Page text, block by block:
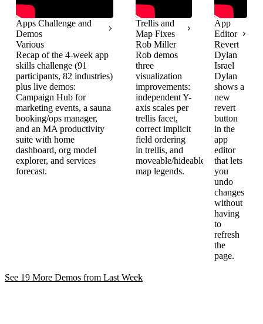
Apps Challenge and
Demos
Various
Recap of the 4-week app
skills challenge (91
participants, 82 industries)
plus live demos:
Campaign Hub for
marketing events, a sauna
booking/ops manager,
and an MA productivity
suite with home
dashboard, org model
explorer, and services
forecast.
Trellis and
Map Fixes
Rob Miller
Rob demos
three
visualization
improvements:
independent Y-
axis scales per
trellis facet,
correct implicit
field ordering
in trellis, and
moveable/hideable
map legends.
App
Editor
Revert
Dylan
Israel
Dylan
shows a
new
revert
button
in the
app
editor
that lets
you
undo
changes
without
having
to
refresh
the
page.
See 19 More Demos from Last Week